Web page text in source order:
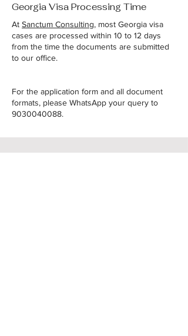
Georgia Visa Processing Time
At Sanctum Consulting, most Georgia visa
cases are processed within 10 to 12 days
from the time the documents are submitted
to our office.
For the application form and all document
formats, please WhatsApp your query to
9030040088.